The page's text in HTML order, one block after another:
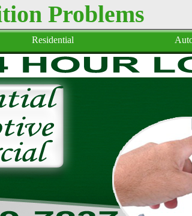
Problems
Residential